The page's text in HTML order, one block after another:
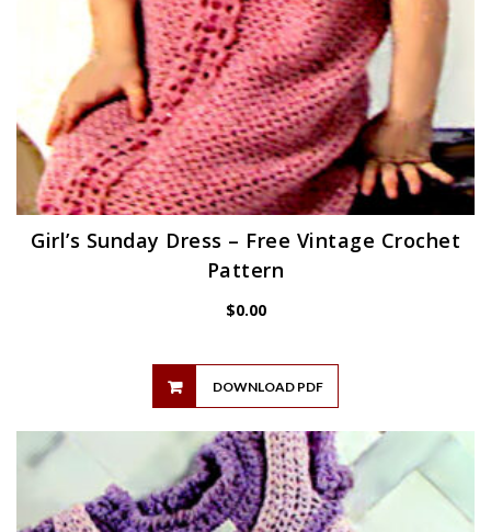
Girl’s Sunday Dress – Free Vintage Crochet
Pattern
$0.00
DOWNLOAD PDF